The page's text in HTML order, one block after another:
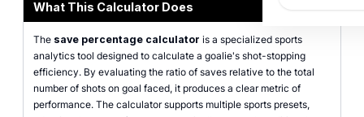
What This Calculator Does
The save percentage calculator is a specialized sports
analytics tool designed to calculate a goalie's shot-stopping
efficiency. By evaluating the ratio of saves relative to the total
number of shots on goal faced, it produces a clear metric of
performance. The calculator supports multiple sports presets,